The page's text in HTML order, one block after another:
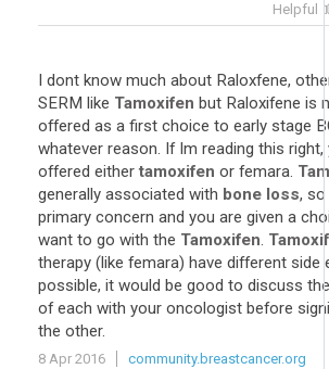
Helpful
I dont know much about Raloxfene,
SERM like Tamoxifen but Raloxifene is
offered as a first choice to early stage
whatever reason. If Im reading this right,
offered either tamoxifen or femara.
generally associated with bone loss,
primary concern and you are given a
want to go with the Tamoxifen.
therapy (like femara) have different side
possible, it would be good to discuss
of each with your oncologist before
the other.
8 Apr 2016
community.breastcancer.org